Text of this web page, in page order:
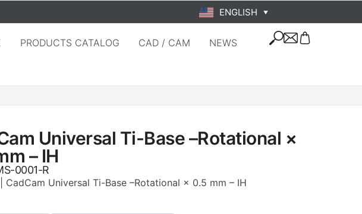
ENGLISH ▼
PRODUCTS CATALOG CAD / CAM
NEWS
Universal Ti-Base –Rotational ×
– IH
0001-R
CadCam Universal Ti-Base –Rotational × 0.5 mm – IH